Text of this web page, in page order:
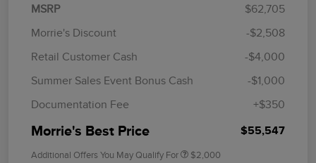
MSRP
$62,705
Morrie's Discount
-$2,508
Retail Customer Cash
-$4,000
Summer Sales Event Bonus Cash
-$1,000
Documentation Fee
+$350
Morrie's Best Price $55,547
Additional Offers You May Qualify For $2,000